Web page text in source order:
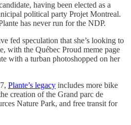
having been elected as a
political party Projet Montreal.
has never run for the NDP.
fed speculation that she’s looking to
with the Québec Proud meme page
with a turban photoshopped on her
Plante’s legacy includes more bike
creation of the Grand parc de
Nature Park, and free transit for